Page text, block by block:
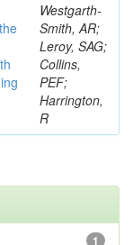
Westgarth-
Smith, AR;
Leroy, SAG;
Collins,
PEF;
Harrington,
R
1